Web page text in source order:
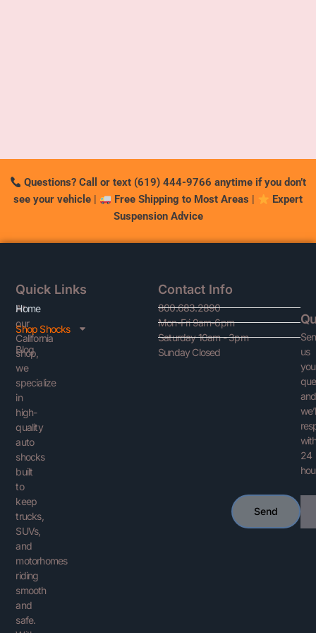
Questions? Call or text (619) 444-9766 anytime if you don’t
see your vehicle
Free Shipping to Most Areas
Expert
Suspension Advice
At
our
California
shop,
we
specialize
in
high-
quality
auto
shocks
built
to
keep
trucks,
SUVs,
and
motorhomes
riding
smooth
and
safe.
Quick Links
Home
Shop Shocks
Blog
Contact Info
800.683.2890
Mon-Fri 9am-6pm
Saturday 10am - 3pm
Sunday Closed
us
and
24
Send